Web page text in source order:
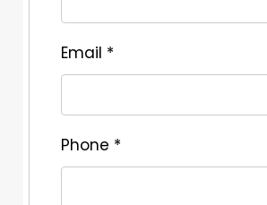
Email *
Phone *